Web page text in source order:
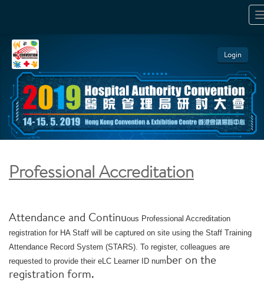
Login
Professional Accreditation
Attendance and Continuous Professional Accreditation
registration for HA Staff will be captured on site using the Staff Training
Attendance Record System (STARS). To register, colleagues are
requested to provide their eLC Learner ID number on the
registration form.